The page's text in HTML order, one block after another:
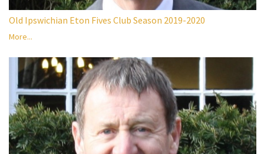
Old Ipswichian Eton Fives Club Season 2019-2020
More...